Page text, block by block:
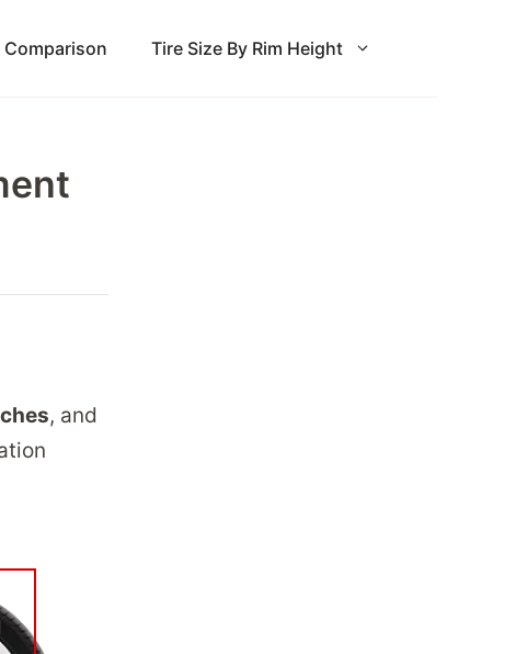
Comparison Tire Size By Rim Height
, and